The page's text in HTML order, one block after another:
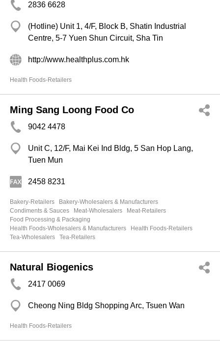
2836 6628
(Hotline) Unit 1, 4/F, Block B, Shatin Industrial
Centre, 5-7 Yuen Shun Circuit, Sha Tin
http://www.healthplus.com.hk
Health Foods-Retailers
Ming Sang Loong Food Co
9042 4478
Unit C, 12/F, Mai Kei Ind Bldg, 5 San Hop Lang,
Tuen Mun
2458 8231
Bakery-Retailers
Bakery-Wholesalers & Manufacturers
Condiments & Sauces
Meat-Wholesalers
Meat-Retailers
Food Processing & Packaging
Health Foods-Wholesalers & Manufacturers
Health Foods-Retailers
Tea-Wholesalers
Tea-Retailers
Natural Biogenics
2417 0069
Cheong Ning Bldg Shopping Arc, Tsuen Wan
Health Foods-Retailers